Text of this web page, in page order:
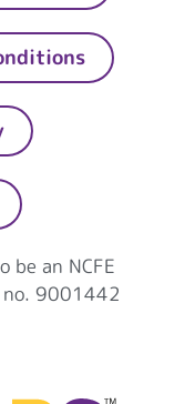
be an NCFE
9001442